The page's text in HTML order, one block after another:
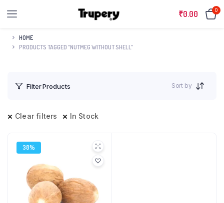
₹0.00 0
HOME
PRODUCTS TAGGED “NUTMEG WITHOUT SHELL”
Filter Products Sort by
Clear filters In Stock
38%